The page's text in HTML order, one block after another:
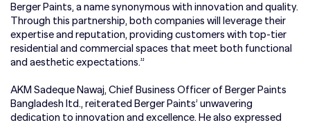
Berger Paints, a name synonymous with innovation and quality.
Through this partnership, both companies will leverage their
expertise and reputation, providing customers with top-tier
residential and commercial spaces that meet both functional
and aesthetic expectations.”
AKM Sadeque Nawaj, Chief Business Officer of Berger Paints
Bangladesh ltd., reiterated Berger Paints’ unwavering
dedication to innovation and excellence. He also expressed